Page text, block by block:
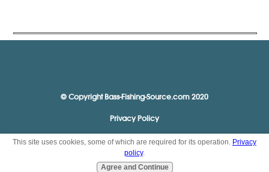
© Copyright Bass-Fishing-Source.com 2020
Privacy Policy
This site uses cookies, some of which are required for its operation. Privacy
policy.
Agree and Continue